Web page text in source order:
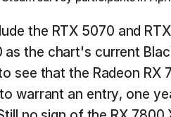
the RTX 5070 and
the chart's current
see that the Radeon RX
warrant an entry, one